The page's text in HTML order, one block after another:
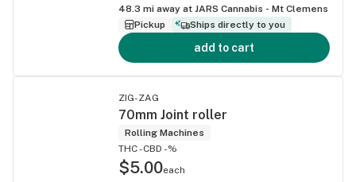
48.3 mi away at JARS Cannabis - Mt Clemens
Pickup
Ships directly to you
add to cart
ZIG-ZAG
70mm Joint roller
Rolling Machines
THC -CBD -%
$5.00each